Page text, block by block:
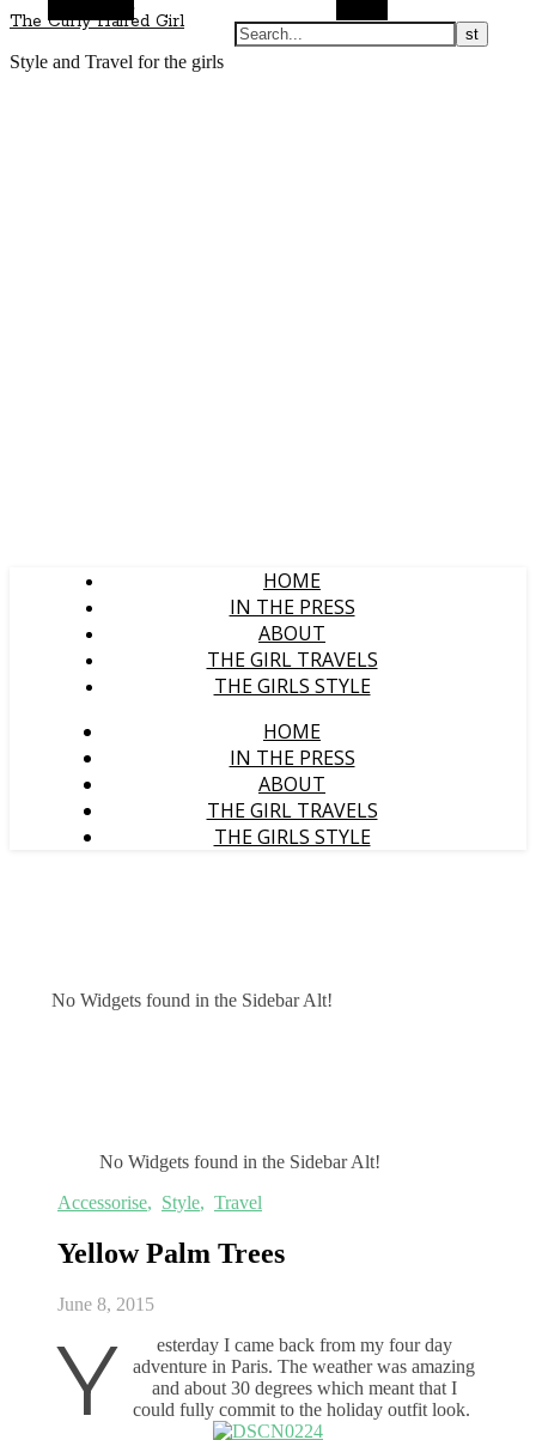
The Curly Haired Girl
Style and Travel for the girls
HOME
IN THE PRESS
ABOUT
THE GIRL TRAVELS
THE GIRLS STYLE
HOME
IN THE PRESS
ABOUT
THE GIRL TRAVELS
THE GIRLS STYLE
No Widgets found in the Sidebar Alt!
No Widgets found in the Sidebar Alt!
Accessorise, Style, Travel
Yellow Palm Trees
June 8, 2015
Y
esterday I came back from my four day
adventure in Paris. The weather was amazing
and about 30 degrees which meant that I
could fully commit to the holiday outfit look.